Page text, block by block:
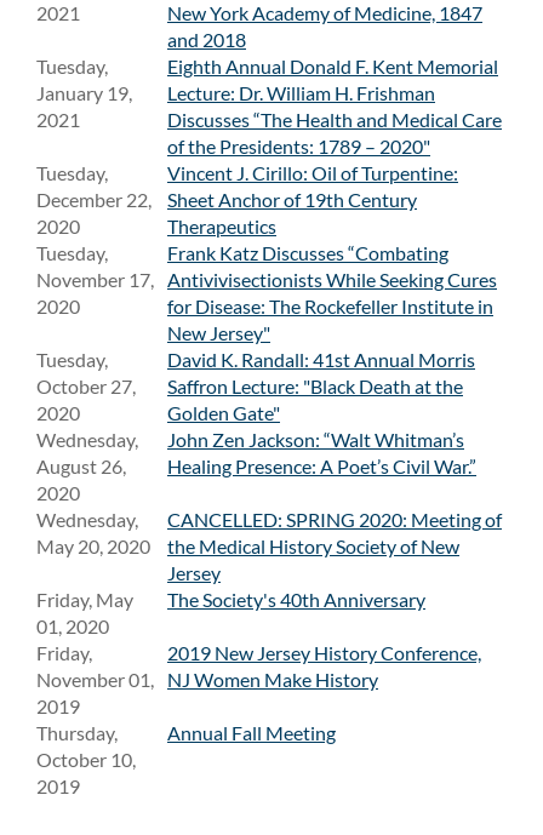
2021
New York Academy of Medicine, 1847
and 2018
Tuesday,
January 19,
2021
Eighth Annual Donald F. Kent Memorial
Lecture: Dr. William H. Frishman
Discusses “The Health and Medical Care
of the Presidents: 1789 – 2020"
Tuesday,
December 22,
2020
Vincent J. Cirillo: Oil of Turpentine:
Sheet Anchor of 19th Century
Therapeutics
Tuesday,
November 17,
2020
Frank Katz Discusses “Combating
Antivivisectionists While Seeking Cures
for Disease: The Rockefeller Institute in
New Jersey"
Tuesday,
October 27,
2020
David K. Randall: 41st Annual Morris
Saffron Lecture: "Black Death at the
Golden Gate"
Wednesday,
August 26,
2020
John Zen Jackson: “Walt Whitman’s
Healing Presence: A Poet’s Civil War.”
Wednesday,
May 20, 2020
CANCELLED: SPRING 2020: Meeting of
the Medical History Society of New
Jersey
Friday, May
01, 2020
The Society's 40th Anniversary
Friday,
November 01,
2019
2019 New Jersey History Conference,
NJ Women Make History
Thursday,
October 10,
2019
Annual Fall Meeting